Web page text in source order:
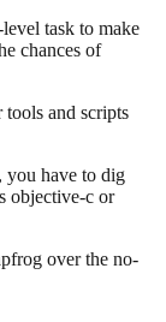
task to make
chances of
and scripts
you have to dig
objective-c or
over the no-